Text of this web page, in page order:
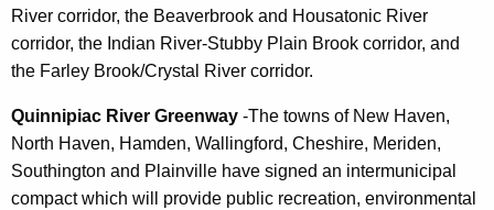
River corridor, the Beaverbrook and Housatonic River
corridor, the Indian River-Stubby Plain Brook corridor, and
the Farley Brook/Crystal River corridor.
Quinnipiac River Greenway -The towns of New Haven,
North Haven, Hamden, Wallingford, Cheshire, Meriden,
Southington and Plainville have signed an intermunicipal
compact which will provide public recreation, environmental